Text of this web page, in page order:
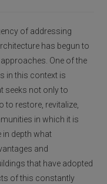
of addressing
has begun to
One of the
in this context is
seeks not only to
restore, revitalize,
in which it is
in depth what
and
that have adopted
of this constantly